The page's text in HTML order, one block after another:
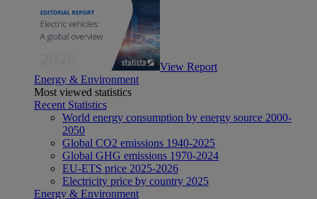
View Report
Energy & Environment
Most viewed statistics
Recent Statistics
World energy consumption by energy source 2000-
2050
Global CO2 emissions 1940-2025
Global GHG emissions 1970-2024
EU-ETS price 2025-2026
Electricity price by country 2025
Energy & Environment